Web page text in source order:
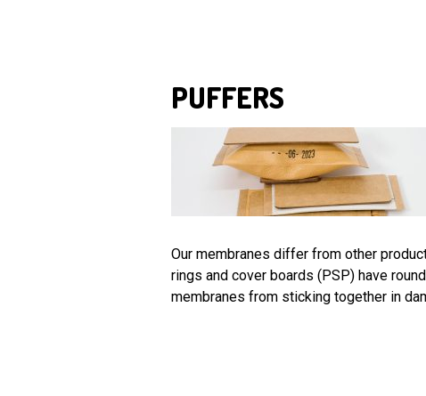
PUFFERS
Our membranes differ from other
rings and cover boards (PSP) have
membranes from sticking together in